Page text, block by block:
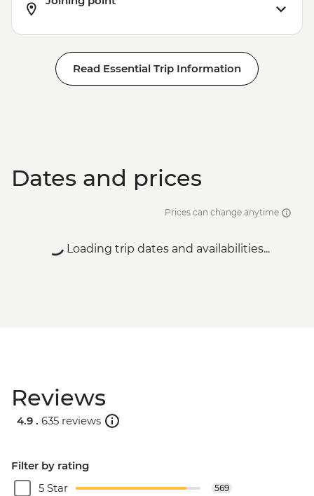
Read Essential Trip Information
Dates and prices
Prices can change anytime
Loading trip dates and availabilities...
Reviews
4.9 . 635 reviews
Filter by rating
5 Star
569